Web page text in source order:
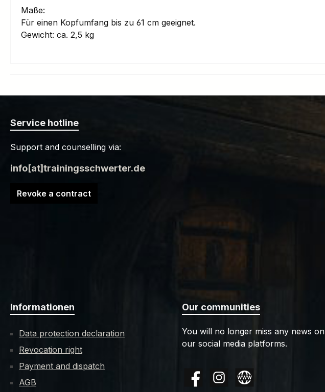
Maße:
Für einen Kopfumfang bis zu 61 cm geeignet.
Gewicht: ca. 2,5 kg
Service hotline
Support and counselling via:
info[at]trainingsschwerter.de
Revoke a contract
Informationen
Data protection declaration
Revocation right
Payment and dispatch
AGB
Our communities
You will no longer miss any news on
our social media platforms.
FacebookInstagramWebsite